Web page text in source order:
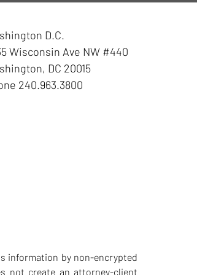
D.C.
Wisconsin Ave NW #440
, DC 20015
240.963.3800
information by non-encrypted
not create an attorney-client